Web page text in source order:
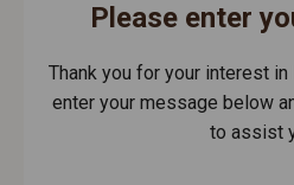
Please enter
Thank you for your interest
enter your message below
to assist